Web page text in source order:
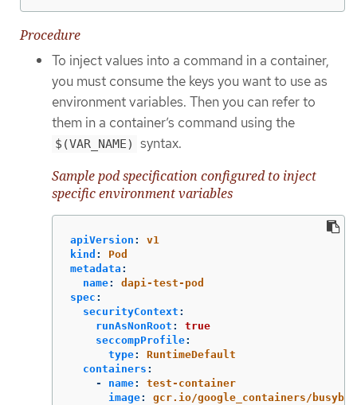
Procedure
To inject values into a command in a container,
you must consume the keys you want to use as
environment variables. Then you can refer to
them in a container’s command using the
$(VAR_NAME)
syntax.
Sample pod specification configured to inject
specific environment variables
apiVersion :
v1
kind :
Pod
metadata :
name:
dapi-test-pod
spec :
securityContext :
runAsNonRoot :
true
seccompProfile:
type:
RuntimeDefault
containers :
-
name:
test-container
image:
gcr.io/google_containers/busybox